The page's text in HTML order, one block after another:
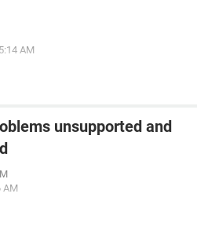
AM
unsupported and
AM